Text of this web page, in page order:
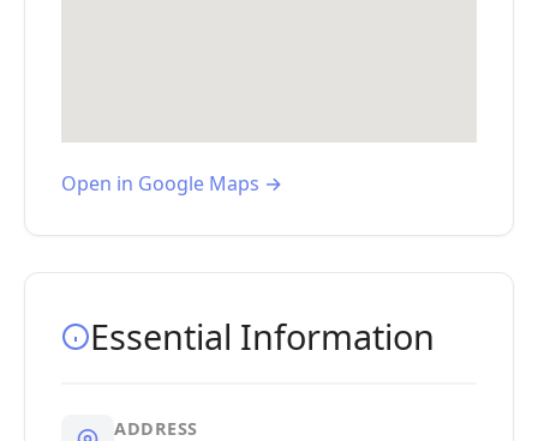
Open in Google Maps →
Essential Information
ADDRESS